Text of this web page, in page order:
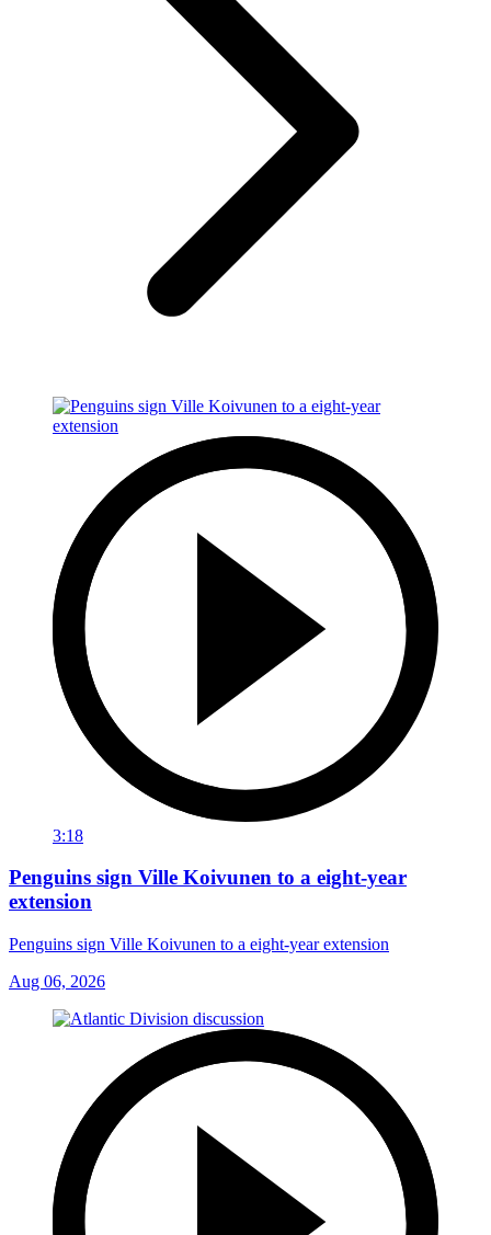
3:18
Penguins sign Ville Koivunen to a eight-year
extension
Penguins sign Ville Koivunen to a eight-year extension
Aug 06, 2026